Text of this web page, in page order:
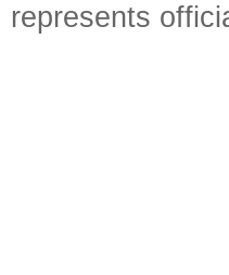
represents